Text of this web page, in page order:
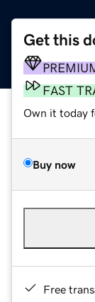
Get this
FAST
Own it today
Buy now
Free